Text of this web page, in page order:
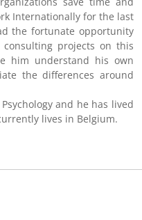
Internationally for the last
the fortunate opportunity
projects on this
him understand his own
the differences around
and he has lived
lives in Belgium.